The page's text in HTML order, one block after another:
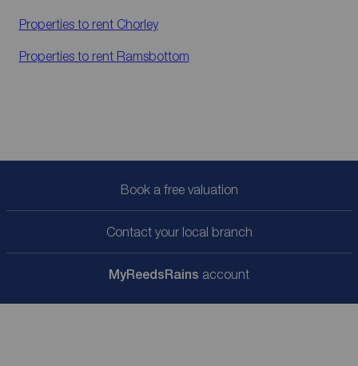
Properties to rent Chorley
Properties to rent Ramsbottom
Book a free valuation
Contact your local branch
MyReedsRains account